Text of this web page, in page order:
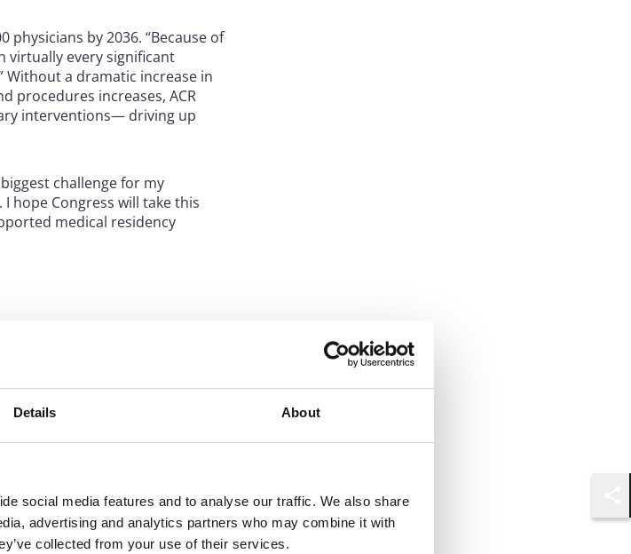
Details About
social media features and to analyse our traffic. We also share
advertising and analytics partners who may combine it with
collected from your use of their services.
by 2036. “Because of
virtually every significant
Without a dramatic increase in
procedures increases, ACR
interventions— driving up
challenge for my
hope Congress will take this
medical residency
Resident
number of